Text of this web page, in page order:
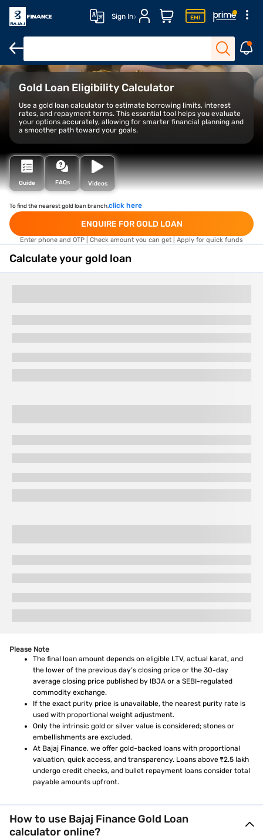
Sign In
Overview
Gold Loan Eligibility Calculator
Use a gold loan calculator to estimate borrowing limits, interest
rates, and repayment terms. This essential tool helps you evaluate
your options accurately, allowing for smarter financial planning and
a smoother path toward your goals.
Guide FAQs Videos
To find the nearest gold loan branch,click here
ENQUIRE FOR GOLD LOAN
Enter phone and OTP | Check amount you can get | Apply for quick funds
Calculate your gold loan
Please Note
The final loan amount depends on eligible LTV, actual karat, and
the lower of the previous day’s closing price or the 30-day
average closing price published by IBJA or a SEBI-regulated
commodity exchange.
If the exact purity price is unavailable, the nearest purity rate is
used with proportional weight adjustment.
Only the intrinsic gold or silver value is considered; stones or
embellishments are excluded.
At Bajaj Finance, we offer gold-backed loans with proportional
valuation, quick access, and transparency. Loans above ₹2.5 lakh
undergo credit checks, and bullet repayment loans consider total
payable amounts upfront.
How to use Bajaj Finance Gold Loan
calculator online?